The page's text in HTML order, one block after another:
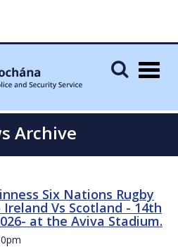
Archive
Six Nations Rugby
Ireland Vs Scotland - 14th
at the Aviva Stadium.